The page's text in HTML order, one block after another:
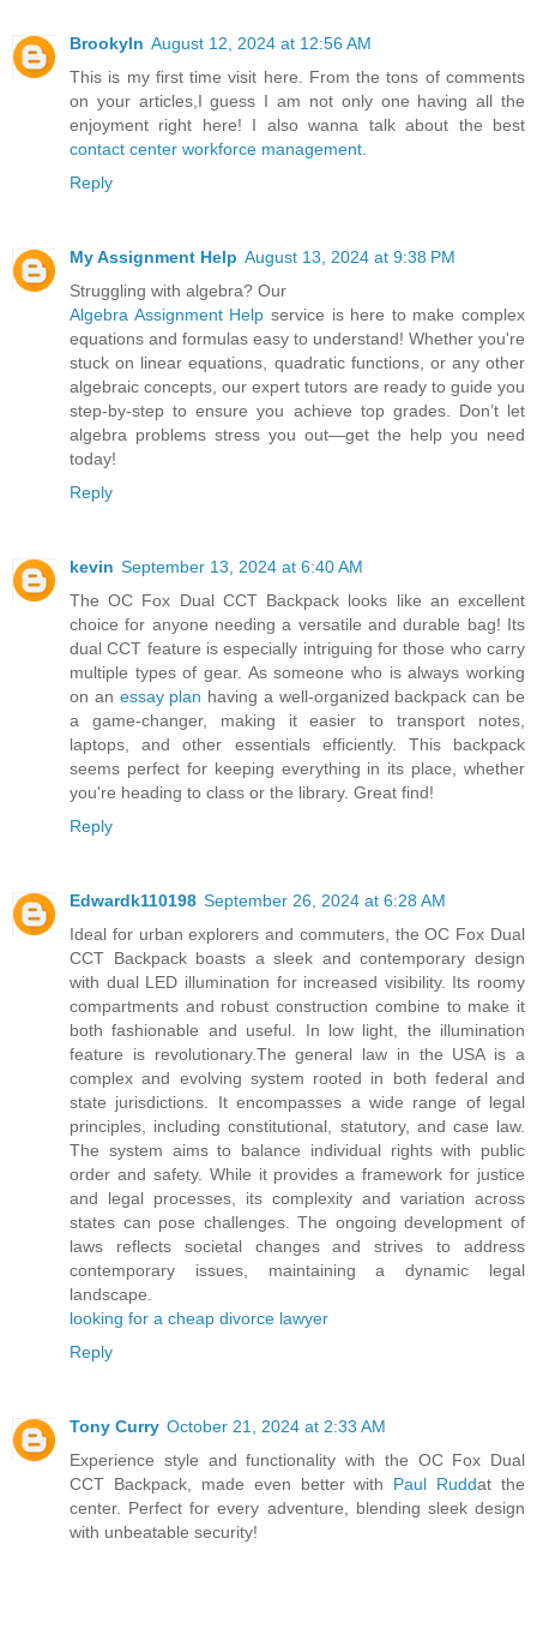
Brookyln August 12, 2024 at 12:56 AM
This is my first time visit here. From the tons of comments
on your articles,I guess I am not only one having all the
enjoyment right here! I also wanna talk about the best
contact center workforce management.
Reply
My Assignment Help August 13, 2024 at 9:38 PM
Struggling with algebra? Our
Algebra Assignment Help service is here to make complex
equations and formulas easy to understand! Whether you're
stuck on linear equations, quadratic functions, or any other
algebraic concepts, our expert tutors are ready to guide you
step-by-step to ensure you achieve top grades. Don’t let
algebra problems stress you out—get the help you need
today!
Reply
kevin September 13, 2024 at 6:40 AM
The OC Fox Dual CCT Backpack looks like an excellent
choice for anyone needing a versatile and durable bag! Its
dual CCT feature is especially intriguing for those who carry
multiple types of gear. As someone who is always working
on an essay plan having a well-organized backpack can be
a game-changer, making it easier to transport notes,
laptops, and other essentials efficiently. This backpack
seems perfect for keeping everything in its place, whether
you're heading to class or the library. Great find!
Reply
Edwardk110198 September 26, 2024 at 6:28 AM
Ideal for urban explorers and commuters, the OC Fox Dual
CCT Backpack boasts a sleek and contemporary design
with dual LED illumination for increased visibility. Its roomy
compartments and robust construction combine to make it
both fashionable and useful. In low light, the illumination
feature is revolutionary.The general law in the USA is a
complex and evolving system rooted in both federal and
state jurisdictions. It encompasses a wide range of legal
principles, including constitutional, statutory, and case law.
The system aims to balance individual rights with public
order and safety. While it provides a framework for justice
and legal processes, its complexity and variation across
states can pose challenges. The ongoing development of
laws reflects societal changes and strives to address
contemporary issues, maintaining a dynamic legal
landscape.
looking for a cheap divorce lawyer
Reply
Tony Curry October 21, 2024 at 2:33 AM
Experience style and functionality with the OC Fox Dual
CCT Backpack, made even better with Paul Ruddat the
center. Perfect for every adventure, blending sleek design
with unbeatable security!